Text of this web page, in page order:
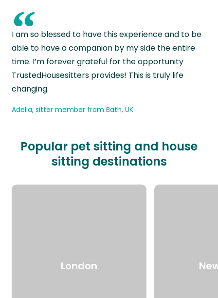
“
I am so blessed to have this experience and to be
able to have a companion by my side the entire
time. I’m forever grateful for the opportunity
TrustedHousesitters provides! This is truly life
changing.
Adelia, sitter member from Bath, UK
Popular pet sitting and house
sitting destinations
London